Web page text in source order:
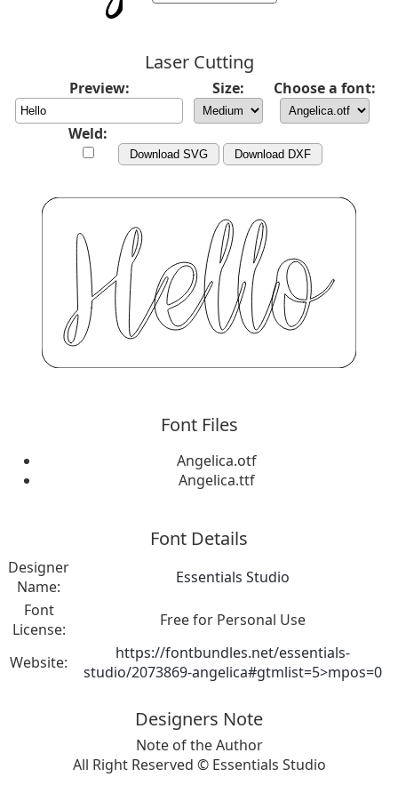
Laser Cutting
Preview: Size: Choose a font:
Weld:
Download SVG Download DXF
Font Files
Angelica.otf
Angelica.ttf
Font Details
Designer
Name:
Essentials Studio
Font
License:
Free for Personal Use
Website:
https://fontbundles.net/essentials-
studio/2073869-angelica#gtmlist=5>mpos=0
Designers Note
Note of the Author
All Right Reserved © Essentials Studio